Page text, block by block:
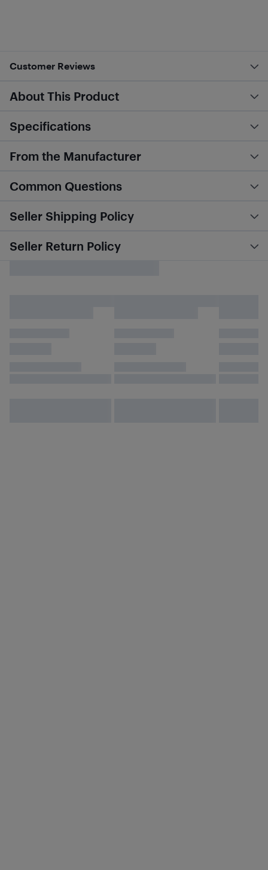
Customer Reviews
About This Product
Specifications
From the Manufacturer
Common Questions
Seller Shipping Policy
Seller Return Policy